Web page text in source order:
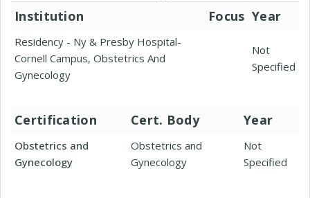
Institution Focus Year
Residency - Ny & Presby Hospital-
Cornell Campus, Obstetrics And
Gynecology
Not
Specified
Certification Cert. Body Year
Obstetrics and
Gynecology
Obstetrics and
Gynecology
Not
Specified